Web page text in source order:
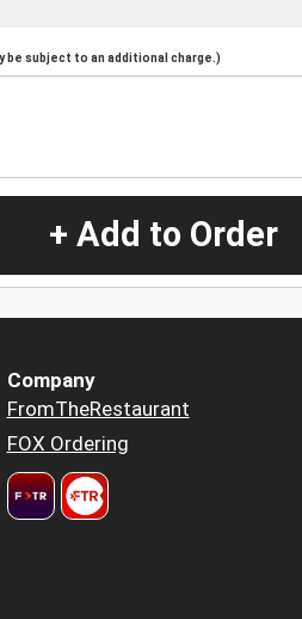
be subject to an additional charge.)
+ Add to Order
Company
FromTheRestaurant
FOX Ordering